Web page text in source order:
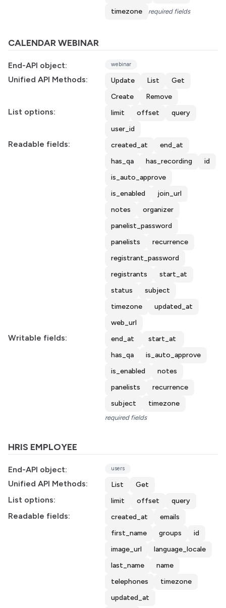
timezone
required fields
CALENDAR WEBINAR
End-API object: webinar
Unified API Methods: Update List
Get
Create
Remove
List options: limit offset
query
user_id
Readable fields: created_at
end_at
has_qa
has_recording
id
is_auto_approve
is_enabled
join_url
notes
organizer
panelist_password
panelists
recurrence
registrant_password
registrants
start_at
status
subject
timezone
updated_at
web_url
Writable fields: end_at
start_at
has_qa
is_auto_approve
is_enabled
notes
panelists
recurrence
subject
timezone
required fields
HRIS EMPLOYEE
End-API object: users
Unified API Methods: List Get
List options: limit offset query
Readable fields: created_at
emails
first_name
groups
id
image_url
language_locale
last_name
name
telephones
timezone
updated_at